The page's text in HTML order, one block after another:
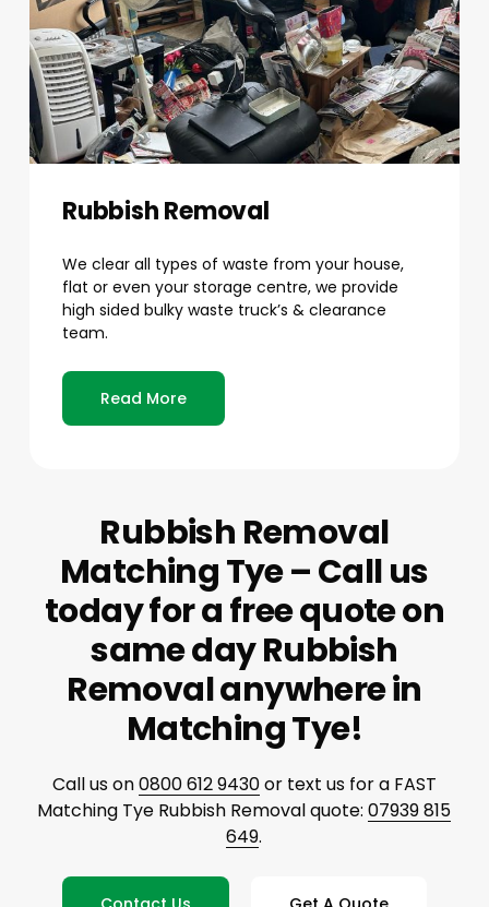
Rubbish Removal
We clear all types of waste from your house,
flat or even your storage centre, we provide
high sided bulky waste truck’s & clearance
team.
Read More
Rubbish Removal
Matching Tye – Call us
today for a free quote on
same day Rubbish
Removal anywhere in
Matching Tye!
Call us on0800 612 9430or text us for a FAST
Matching Tye Rubbish Removal quote:07939 815
649.